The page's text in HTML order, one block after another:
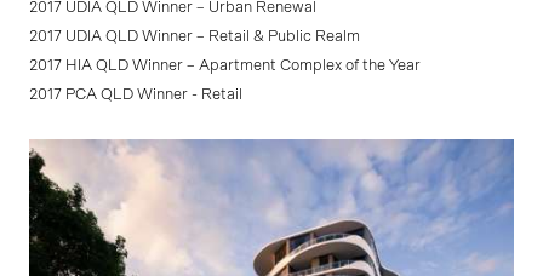
2017 UDIA QLD Winner – Urban Renewal
2017 UDIA QLD Winner – Retail & Public Realm
2017 HIA QLD Winner – Apartment Complex of the Year
2017 PCA QLD Winner - Retail